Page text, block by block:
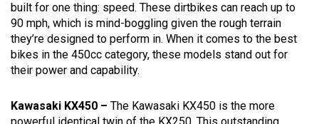
built for one thing: speed. These dirtbikes can reach up to
90 mph, which is mind-boggling given the rough terrain
they’re designed to perform in. When it comes to the best
bikes in the 450cc category, these models stand out for
their power and capability.
Kawasaki KX450 – The Kawasaki KX450 is the more